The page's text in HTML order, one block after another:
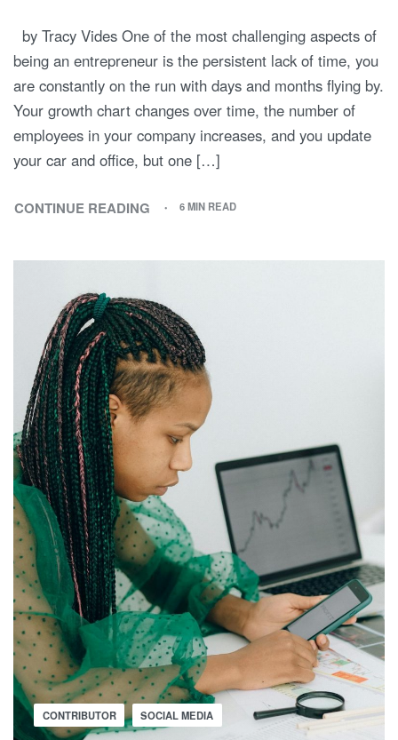
by Tracy Vides One of the most challenging aspects of
being an entrepreneur is the persistent lack of time, you
are constantly on the run with days and months flying by.
Your growth chart changes over time, the number of
employees in your company increases, and you update
your car and office, but one […]
CONTINUE READING 6 MIN READ
CONTRIBUTOR SOCIAL MEDIA